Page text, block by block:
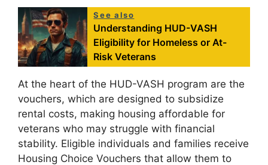
See also
Understanding HUD-VASH
Eligibility for Homeless or At-
Risk Veterans
At the heart of the HUD-VASH program are the
vouchers, which are designed to subsidize
rental costs, making housing affordable for
veterans who may struggle with financial
stability. Eligible individuals and families receive
Housing Choice Vouchers that allow them to